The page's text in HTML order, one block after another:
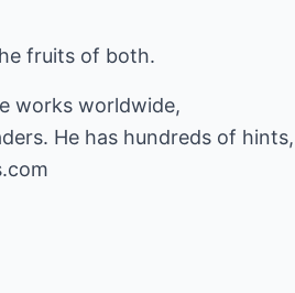
fruits of both.
works worldwide,
He has hundreds of hints,